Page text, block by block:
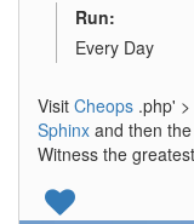
Run:
Every Day
Visit Cheops .php'
Sphinx and then
Witness the